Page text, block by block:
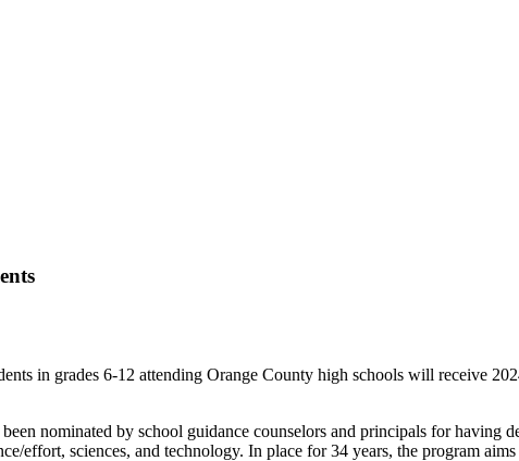
in grades 6-12 attending Orange County high schools will receive
nominated by school guidance counselors and principals for having
effort, sciences, and technology. In place for 34 years, the program